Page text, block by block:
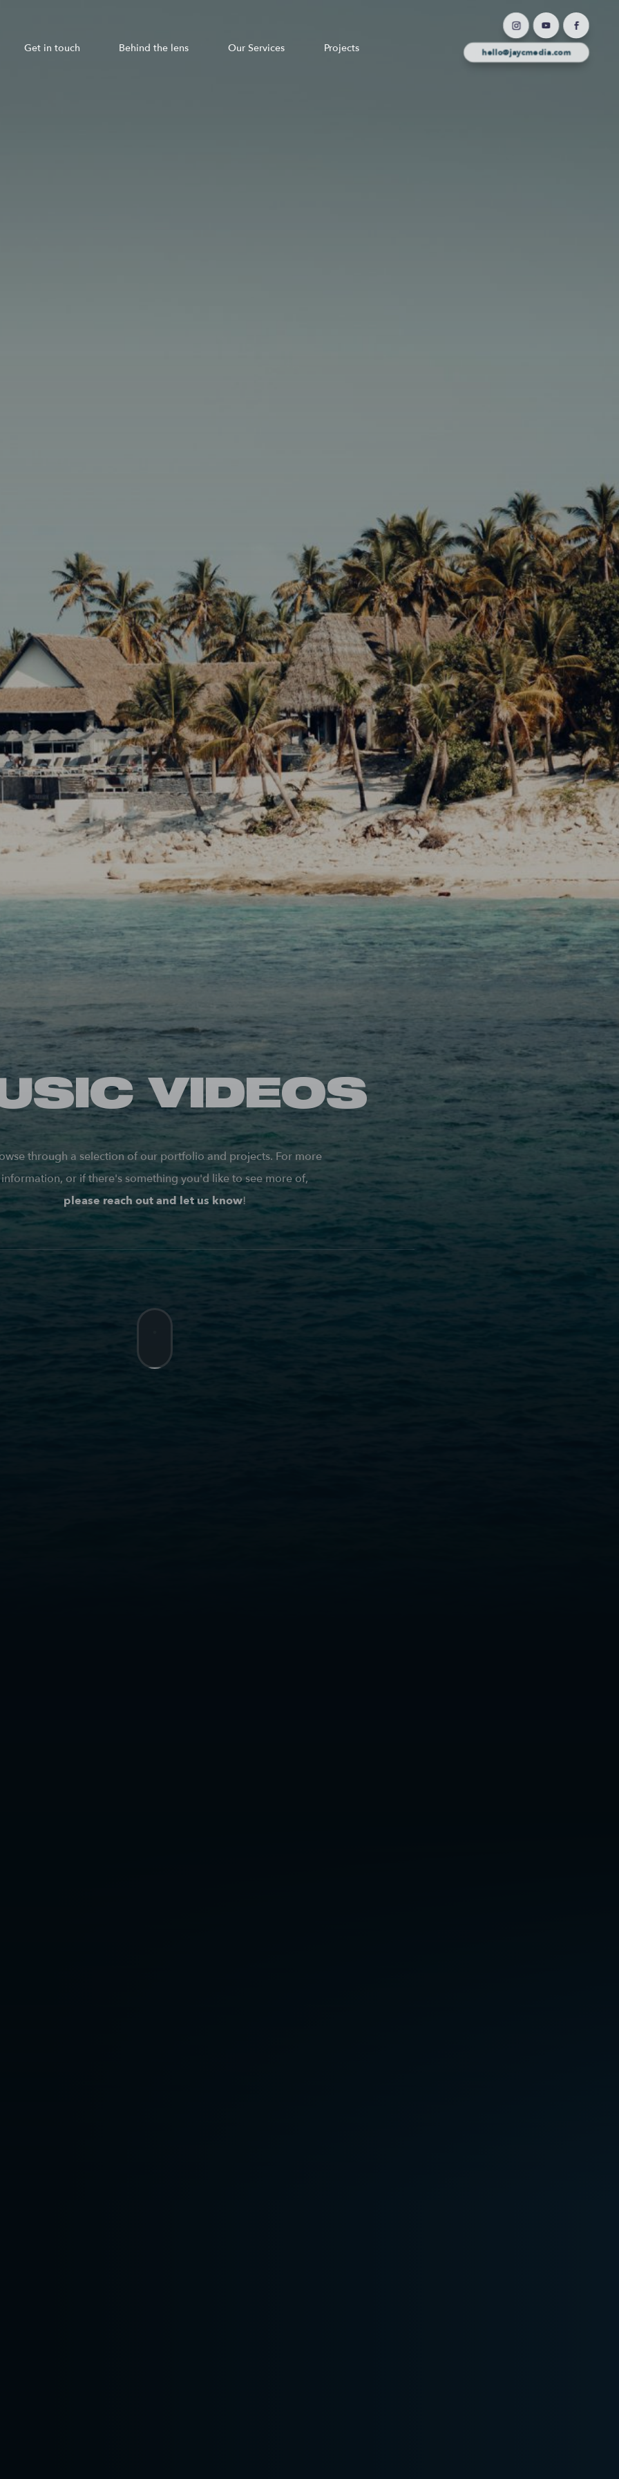
hello@jaycmedia.com
Get in touch Behind the lens Our Services Projects
VIDEOS
through a selection of our portfolio and projects. For more
information, or if there's something you'd like to see more of,
please reach out and let us know!